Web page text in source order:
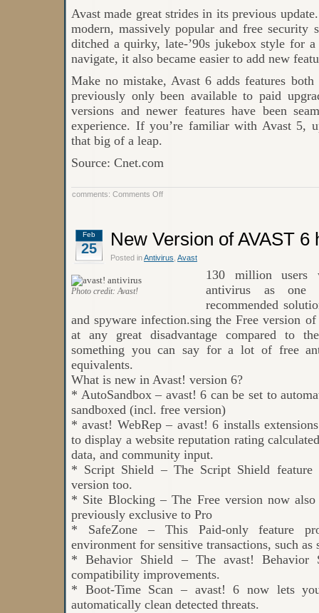
Avast made great strides in its previous
modern, massively popular and free security
ditched a quirky, late-’90s jukebox style for
navigate, it also became easier to add new
Make no mistake, Avast 6 adds features
previously only been available to paid
versions and newer features have been
experience. If you’re familiar with Avast 5,
that big of a leap.
Source: Cnet.com
comments: Comments Offon
Feb
25 New Version of AVAST 6
Posted inAntivirus Avast
Photo credit: Avast!
130 million users
antivirus as
recommended
and spyware infection.sing the Free version
at any great disadvantage compared to
something you can say for a lot of free
equivalents.
What is new in Avast! version 6?
* AutoSandbox – avast! 6 can be set to
sandboxed (incl. free version)
* avast! WebRep – avast! 6 installs
to display a website reputation rating
data, and community input.
* Script Shield – The Script Shield
version too.
* Site Blocking – The Free version now
previously exclusive to Pro
* SafeZone – This Paid-only feature
environment for sensitive transactions, such as
* Behavior Shield – The avast! Behavior
compatibility improvements.
* Boot-Time Scan – avast! 6 now lets
automatically clean detected threats.